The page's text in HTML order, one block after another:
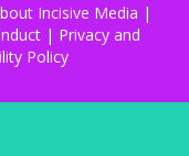
Incisive Media |
| Privacy and
Policy